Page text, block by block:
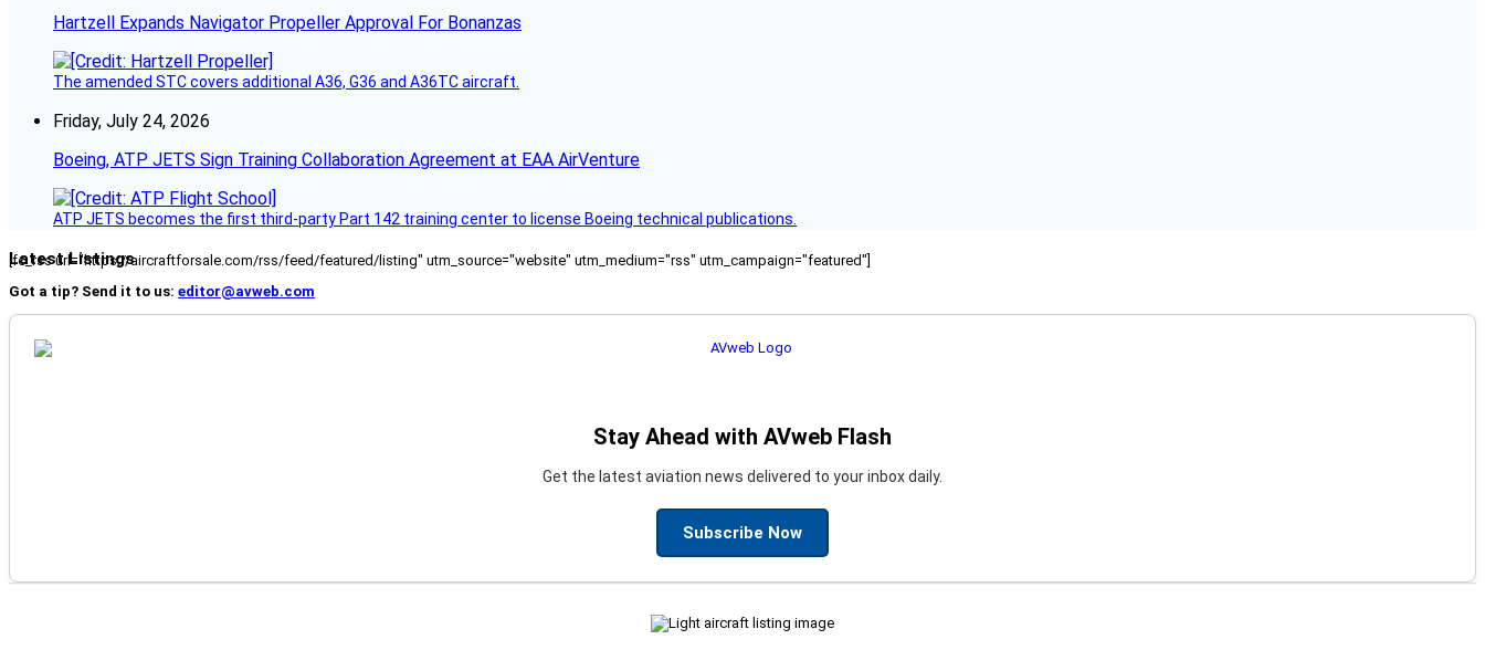
Hartzell Expands Navigator Propeller Approval For Bonanzas
The amended STC covers additional A36, G36 and A36TC aircraft.
Friday, July 24, 2026
Boeing, ATP JETS Sign Training Collaboration Agreement at EAA AirVenture
ATP JETS becomes the first third-party Part 142 training center to license Boeing technical publications.
Latest Listings
[fc_rss url="https://aircraftforsale.com/rss/feed/featured/listing" utm_source="website" utm_medium="rss" utm_campaign="featured"]
Got a tip? Send it to us: editor@avweb.com
Stay Ahead with AVweb Flash
Get the latest aviation news delivered to your inbox daily.
Subscribe Now